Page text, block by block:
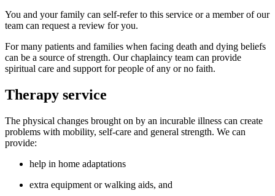
You and your family can self-refer to this service or a member of our
team can request a review for you.
For many patients and families when facing death and dying beliefs
can be a source of strength. Our chaplaincy team can provide
spiritual care and support for people of any or no faith.
Therapy service
The physical changes brought on by an incurable illness can create
problems with mobility, self-care and general strength. We can
provide:
help in home adaptations
extra equipment or walking aids, and